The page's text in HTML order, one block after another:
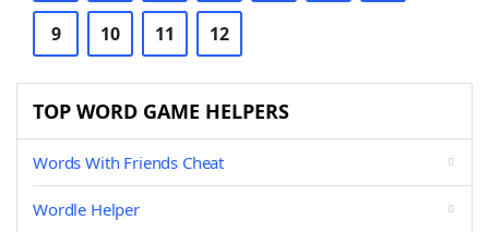
9 10 11 12
TOP WORD GAME HELPERS
Words With Friends Cheat
Wordle Helper